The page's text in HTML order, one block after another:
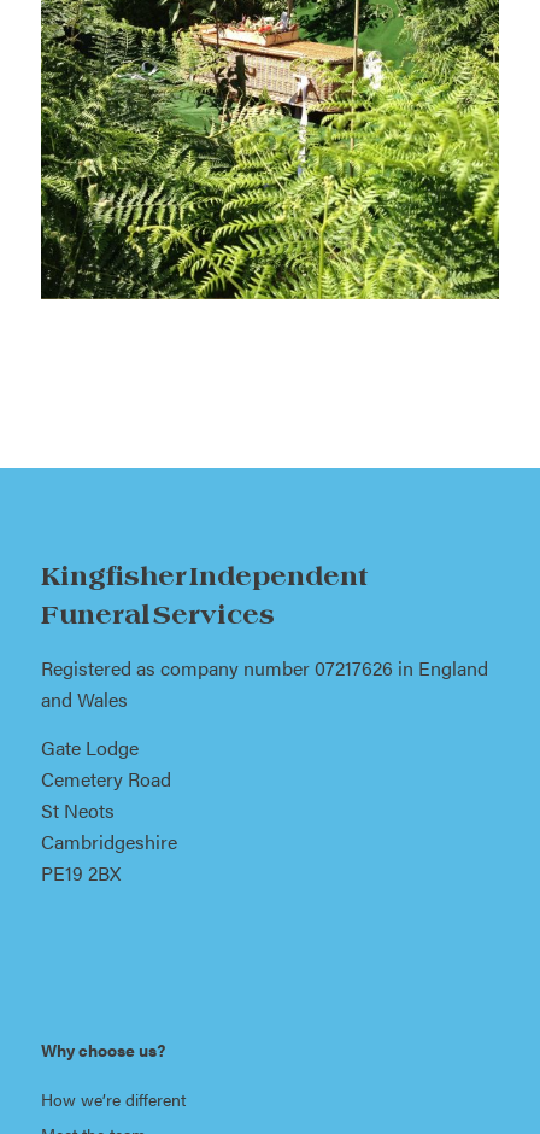
Kingfisher Independent
Funeral Services
Registered as company number 07217626 in England
and Wales
Gate Lodge
Cemetery Road
St Neots
Cambridgeshire
PE19 2BX
Why choose us?
How we’re different